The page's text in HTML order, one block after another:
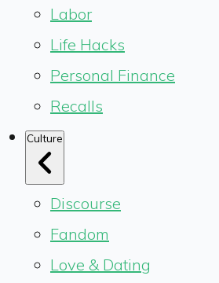
Labor
Life Hacks
Personal Finance
Recalls
Culture
Discourse
Fandom
Love & Dating